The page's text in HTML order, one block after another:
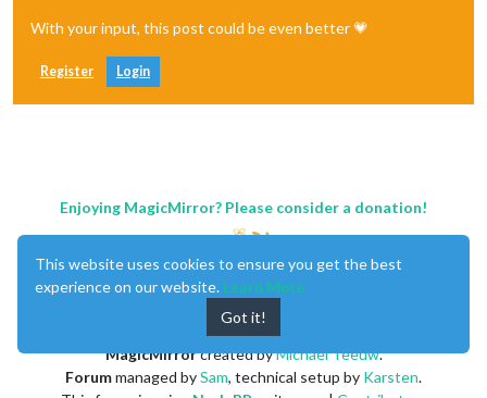
With your input, this post could be even better 💗
Register Login
Enjoying MagicMirror? Please consider a donation!
MagicMirrorcreated byMichael Teeuw.
Forummanaged bySam, technical setup by Karsten.
This website uses cookies to ensure you get the best
experience on our website. Learn More
Got it!